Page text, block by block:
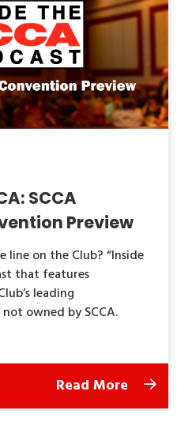
SCCA
Preview
line on the Club? “Inside
that features
leading
owned by SCCA.
Read More